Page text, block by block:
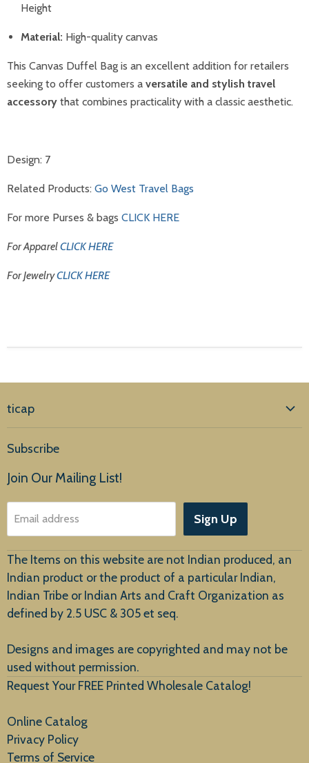
Height
Material: High-quality canvas
This Canvas Duffel Bag is an excellent addition for retailers
seeking to offer customers a versatile and stylish travel
accessory that combines practicality with a classic aesthetic.
Design: 7
Related Products: Go West Travel Bags
For more Purses & bags CLICK HERE
For ApparelCLICK HERE
For JewelryCLICK HERE
ticap
Products
About Us
Customer Service
New Arrivals
Subscribe
Join Our Mailing List!
Email address Sign Up
The Items on this website are not Indian produced, an
Indian product or the product of a particular Indian,
Indian Tribe or Indian Arts and Craft Organization as
defined by 2.5 USC & 305 et seq.
Designs and images are copyrighted and may not be
used without permission.
Request Your FREE Printed Wholesale Catalog!
Online Catalog
Privacy Policy
Terms of Service